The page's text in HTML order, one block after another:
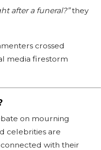
after a funeral?”they
crossed
media firestorm
on mourning
celebrities are
with their